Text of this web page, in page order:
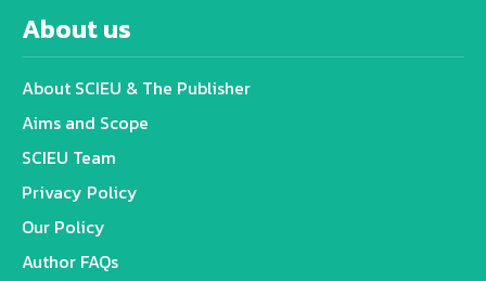
About us
About SCIEU & The Publisher
Aims and Scope
SCIEU Team
Privacy Policy
Our Policy
Author FAQs